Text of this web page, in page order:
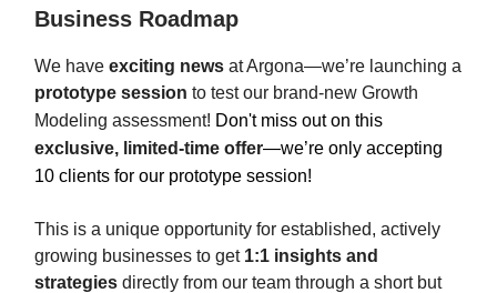
Business Roadmap
We have exciting news at Argona—we’re launching a
prototype session to test our brand-new Growth
Modeling assessment! Don't miss out on this
exclusive, limited-time offer—we’re only accepting
10 clients for our prototype session!
This is a unique opportunity for established, actively
growing businesses to get 1:1 insights and
strategies directly from our team through a short but